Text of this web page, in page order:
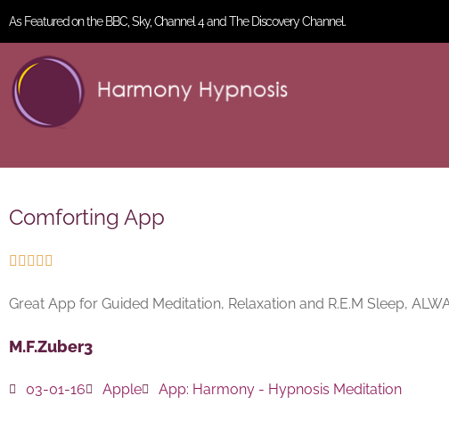
As Featured on the BBC, Sky, Channel 4 and The Discovery Channel.
Comforting App
    
Great App for Guided Meditation, Relaxation and R.E.M Sleep,
M.F.Zuber3
03-01-16 Apple App: Harmony - Hypnosis Meditation